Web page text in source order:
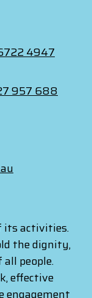
4947
957 688
its activities.
the dignity,
people.
effective
engagement